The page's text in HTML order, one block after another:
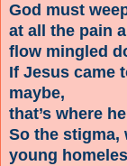
God must
at all the pain
flow mingled
If Jesus came
maybe,
that’s where
So the stigma,
young